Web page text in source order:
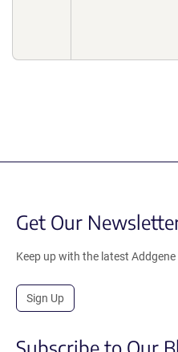
Get Our
Keep up with the latest
Sign Up
Subscribe to Our